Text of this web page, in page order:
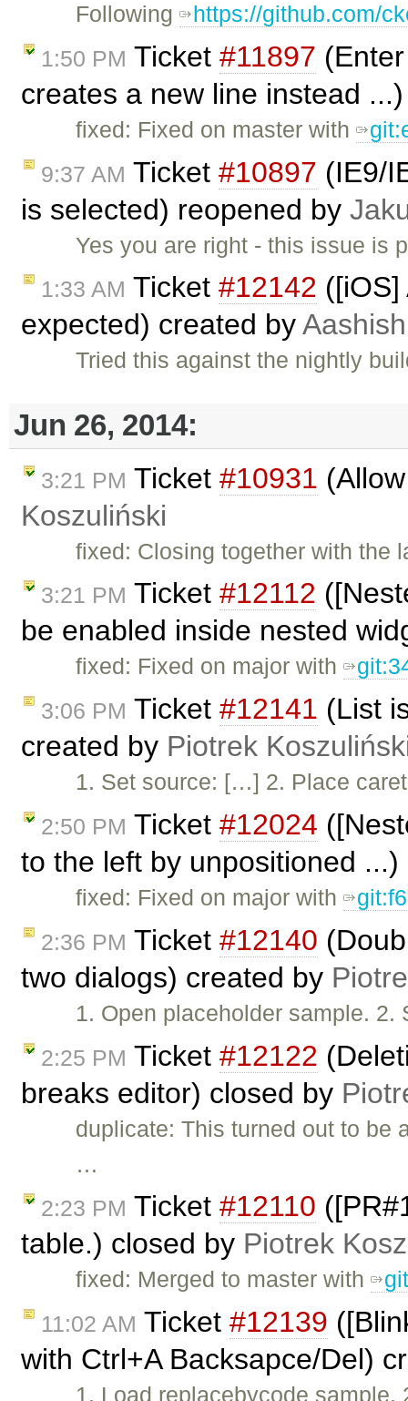
Following https://github.com/
1:50 PM Ticket #11897
creates a new line instead
fixed: Fixed on master with
9:37 AM Ticket #10897 (IE9/
is selected) reopened by
Yes you are right - this issue is
1:33 AM Ticket #12142
expected) created byAashish
Tried this against the nightly
Jun 26, 2014:
3:21 PM Ticket #10931
Koszuliński
fixed: Closing together with the
3:21 PM Ticket #12112
be enabled inside nested
fixed: Fixed on major with
3:06 PM Ticket #12141 (List
created by Piotrek
1. Set source: […] 2. Place
2:50 PM Ticket #12024
to the left by unpositioned
fixed: Fixed on major with
2:36 PM Ticket #12140
two dialogs) created by
1. Open placeholder sample.
2:25 PM Ticket #12122
breaks editor) closed by
duplicate: This turned out to be
…
2:23 PM Ticket #12110
table.) closed by Piotrek
fixed: Merged to master with
11:02 AM Ticket #12139
with Ctrl+A Backsapce/Del)
1. Load replacebycode